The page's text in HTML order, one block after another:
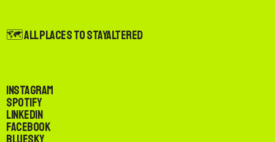
🗺️ All Places to StayAltered
Instagram
Spotify
LinkedIn
Facebook